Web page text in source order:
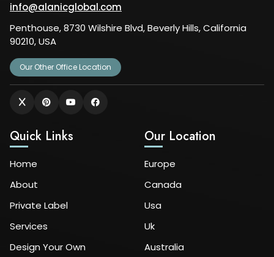
info@alanicglobal.com
Penthouse, 8730 Wilshire Blvd, Beverly Hills, California
90210, USA
Our Other Office Location
Quick Links
Home
About
Private Label
Services
Design Your Own
Our Location
Europe
Canada
Usa
Uk
Australia